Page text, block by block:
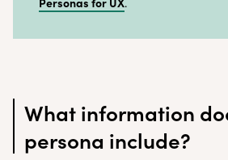
What information
persona include?